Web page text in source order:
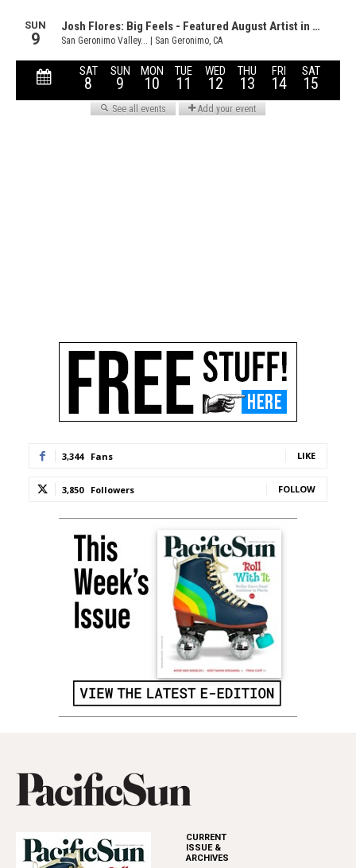
3,344 Fans LIKE
3,850 Followers FOLLOW
CURRENT
ISSUE &
ARCHIVES